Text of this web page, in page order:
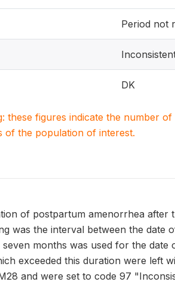
Period not
DK
these figures indicate the number
of the population of interest.
of postpartum amenorrhea after
was the interval between the
seven months was used for the
exceeded this duration were left
and were set to code 97